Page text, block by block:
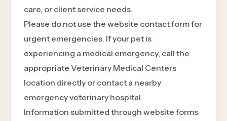
care, or client service needs.
Please do not use the website contact form for
urgent emergencies. If your pet is
experiencing a medical emergency, call the
appropriate Veterinary Medical Centers
location directly or contact a nearby
emergency veterinary hospital.
Information submitted through website forms